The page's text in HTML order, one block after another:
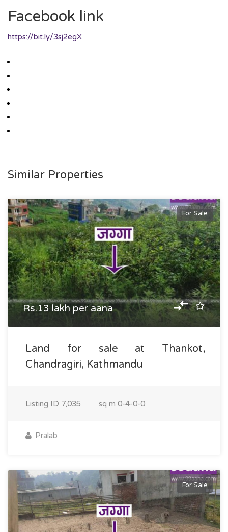
Facebook link
https://bit.ly/3sj2egX
Similar Properties
For Sale
Rs.13 lakh per aana
Land for sale at Thankot,
Chandragiri, Kathmandu
Listing ID 7,035 sq m 0-4-0-0
Pralab
For Sale